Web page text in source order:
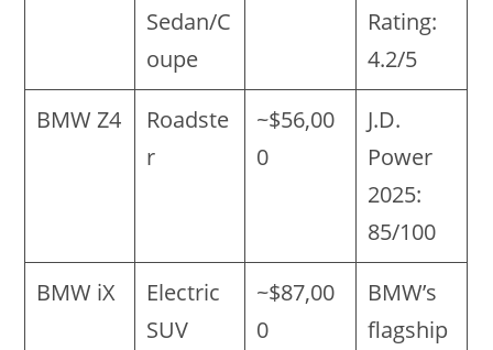
Sedan/C
oupe
Rating:
4.2/5
BMW Z4
Roadste
r
~$56,00
0
J.D.
Power
2025:
85/100
BMW iX
Electric
SUV
~$87,00
0
BMW’s
flagship